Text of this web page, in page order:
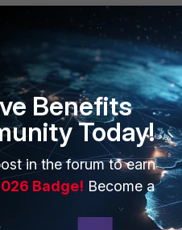
as Src Interface just as
0 and do not match that policy
Benefits
Today!
in the forum to earn
Badge! Become a